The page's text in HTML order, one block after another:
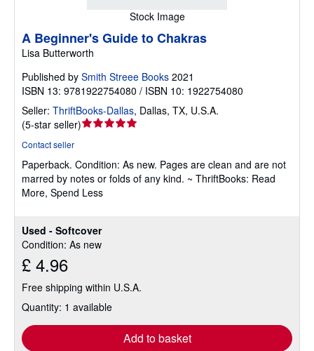
Stock Image
Used - Softcover
Condition: As new
£ 4.96
Free shipping within U.S.A.
Quantity: 1 available
Add to basket
A Beginner's Guide to Chakras
Lisa Butterworth
Published by Smith Streee Books 2021
ISBN 13: 9781922754080 / ISBN 10: 1922754080
Seller: ThriftBooks-Dallas, Dallas, TX, U.S.A.
(5-star seller)Seller
out
of
5
Contact seller
Paperback. Condition: As new. Pages are clean and are not
marred by notes or folds of any kind. ~ ThriftBooks: Read
More, Spend Less